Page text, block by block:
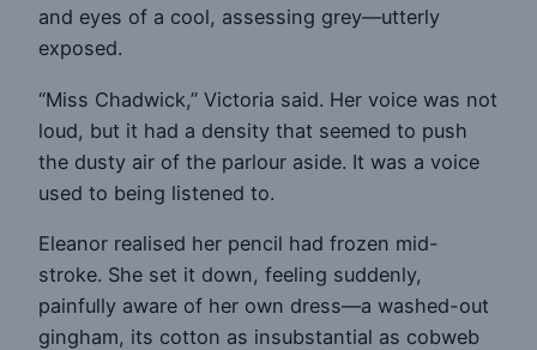
and eyes of a cool, assessing grey—utterly
exposed.
“Miss Chadwick,” Victoria said. Her voice was not
loud, but it had a density that seemed to push
the dusty air of the parlour aside. It was a voice
used to being listened to.
Eleanor realised her pencil had frozen mid-
stroke. She set it down, feeling suddenly,
painfully aware of her own dress—a washed-out
gingham, its cotton as insubstantial as cobweb